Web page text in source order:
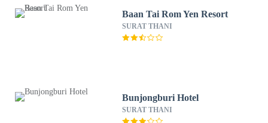
Baan Tai Rom Yen Resort
SURAT THANI
Bunjongburi Hotel
SURAT THANI